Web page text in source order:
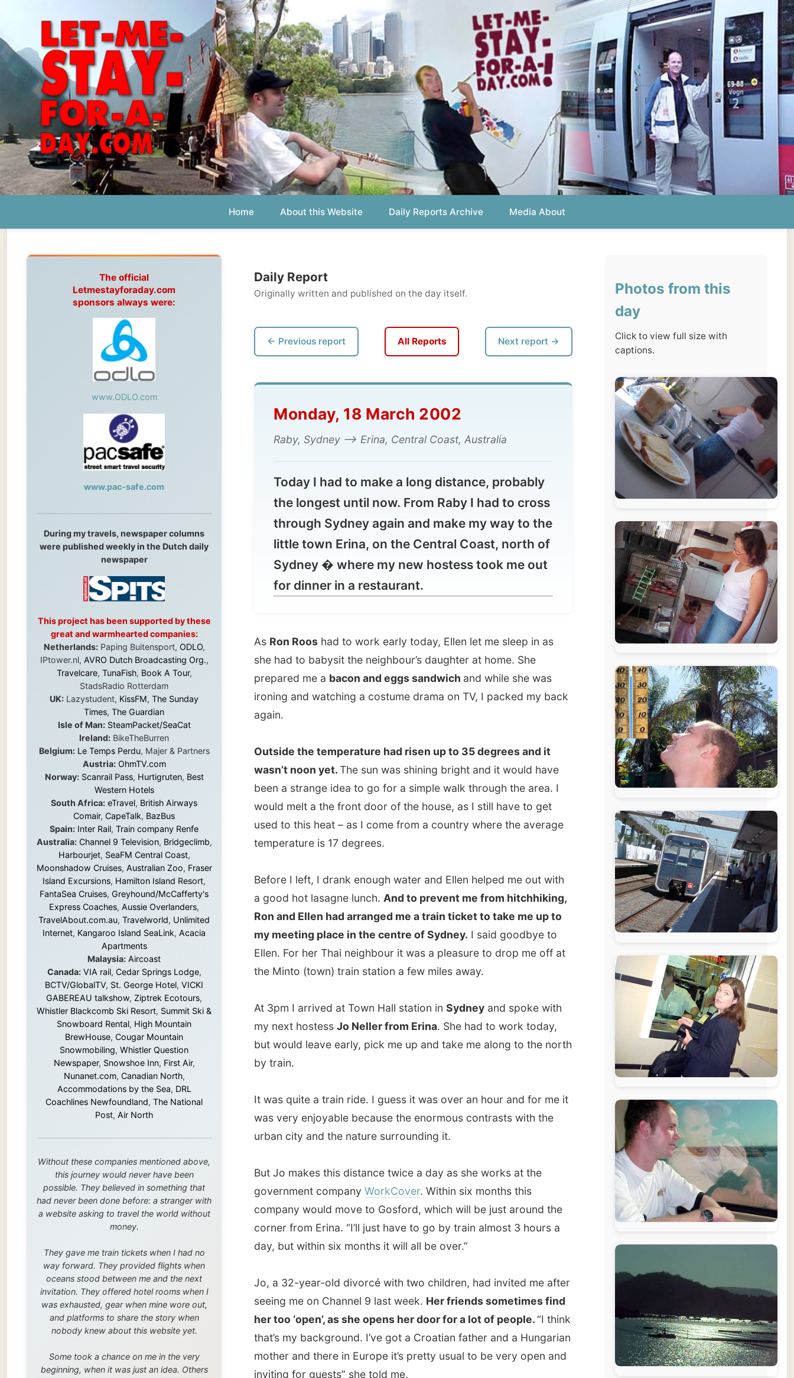
Home About this Website Daily Reports Archive Media About
sponsors always were:
www.ODLO.com
www.pac-safe.com
During my travels, newspaper columns
This project has been supported by these
great and warmhearted companies:
Netherlands: Paping Buitensport,ODLO
AVRO Dutch Broadcasting Org.
StadsRadio Rotterdam
UK:Lazystudent,KissFM,The Sunday
Times,The Guardian
Isle of Man: SteamPacket/SeaCat
Ireland: BikeTheBurren
Le Temps Perdu , Majer & Partners
Austria:
OhmTV.com
Scanrail Pass Hurtigruten
Western Hotels
South Africa: eTravel,British Airways
Comair,CapeTalk, BazBus
Spain: Inter Rail,Train company Renfe
Channel 9 Television,Bridgeclimb
Harbourjet,SeaFM Central Coast,
Moonshadow Cruises,Australian Zoo
Island Excursions,Hamilton Island Resort,
FantaSea Cruises, Greyhound/McCafferty's
Express Coaches
,Aussie Overlanders,
TravelAbout.com.au
Travelworld ,
Unlimited
Internet,Kangaroo Island SeaLink, Acacia
Apartments
Malaysia: Aircoast
Canada: VIA rail,Cedar Springs Lodge,
BCTV/GlobalTV,St. George Hotel,VICKI
GABEREAU talkshow,Ziptrek Ecotours,
Whistler Blackcomb Ski Resort,Summit Ski &
Snowboard Rental ,High Mountain
,Cougar Mountain
Snowmobiling
Whistler Question
Snowshoe Inn
Nunanet.com,Canadian North,
Accommodations by the Sea , DRL
Coachlines Newfoundland,The National
Post,Air North
Without these companies mentioned above,
this journey would never have been
possible. They believed in something that
had never been done before: a stranger with
a website asking to travel the world without
money.
They gave me train tickets when I had no
oceans stood between me and the next
invitation. They offered hotel rooms when I
was exhausted, gear when mine wore out,
and platforms to share the story when
nobody knew about this website yet.
Some took a chance on me in the very
joined when the project grew beyond what I
could have imagined.
Every single one of them said yes to
something uncertain. From the bottom of my
heart: thank you. You didn't just sponsor a
trip. You made possible something that
generosity still exists, that strangers can
become friends, and that the world is smaller
and kinder than we sometimes dare to
Today I had to make a long distance, probably
through Sydney again and make my way to the
little town Erina, on the Central Coast, north of
Sydney � where my new hostess took me out
for dinner in a restaurant.
Ron Rooshad to work early today, Ellen let me sleep in as
she had to babysit the neighbour’s daughter at home. She
Outside the temperature had risen up to 35 degrees and it
wasn’t noon yet. The sun was shining bright and it would have
been a strange idea to go for a simple walk through the area. I
used to this heat – as I come from a country where the average
temperature is 17 degrees.
Before I left, I drank enough water and Ellen helped me out with
Ron and Ellen had arranged me a train ticket to take me up to
my meeting place in the centre of Sydney.
the Minto (town) train station a few miles away.
At 3pm I arrived at Town Hall station inSydneyand spoke with
my next hostessJo Neller from Erina. She had to work today,
but would leave early, pick me up and take me along to the north
by train.
was very enjoyable because the enormous contrasts with the
urban city and the nature surrounding it.
But Jo makes this distance twice a day as she works at the
company would move to Gosford, which will be just around the
corner from Erina. “I’ll just have to go by train almost 3 hours a
day, but within six months it will all be over.”
Jo, a 32-year-old divorcé with two children, had invited me after
Her friends sometimes find
her too ‘open’, as she opens her door for a lot of people.
that’s my background. I’ve got a Croatian father and a Hungarian
mother and there in Europe it’s pretty usual to be very open and
inviting for guests” she told me.
When we arrived at the Gosford train station, a photographer
made some photos of us for theCentral Coast Express
Advocate, the local weekly newspaper – and then we headed off
towards Erina by car.
Jo lives in a humble house (“Don’t look at the mess, I am
Click to view full size with